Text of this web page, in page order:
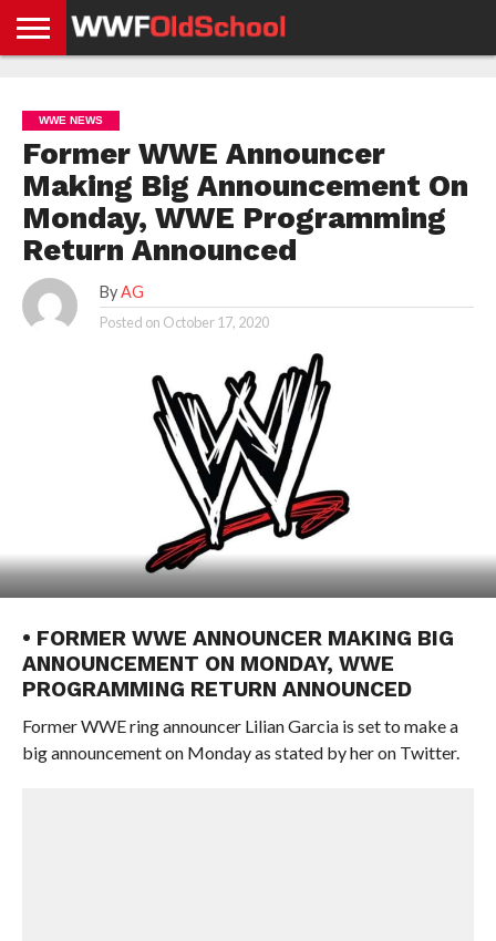
NEWS
NEWS
NEWS
BOXING
NEWS
SCHOOL
STORIES
APP
US
POLICY &
GDPR
WWE NEWS
Former WWE Announcer
Making Big Announcement On
Monday, WWE Programming
Return Announced
By AG
Posted on October 17, 2020
• FORMER WWE ANNOUNCER MAKING BIG
ANNOUNCEMENT ON MONDAY, WWE
PROGRAMMING RETURN ANNOUNCED
Former WWE ring announcer Lilian Garcia is set to make a
big announcement on Monday as stated by her on Twitter.